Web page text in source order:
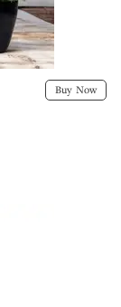
Buy Now